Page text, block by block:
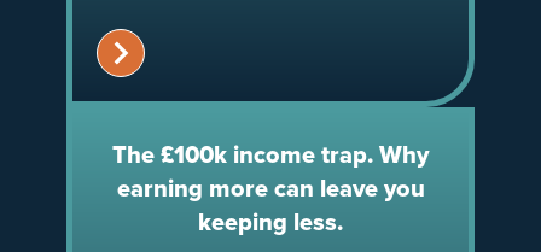
The £100k income trap. Why
earning more can leave you
keeping less.